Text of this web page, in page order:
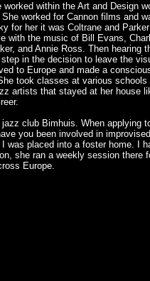
within the Art and Design
worked for Cannon films and
for her it was Coltrane and
with the music of Bill Evans,
and Annie Ross. Then hearing
in the decision to leave the
to Europe and made a
took classes at various schools
artists that stayed at her house
club Bimhuis. When applying
you been involved in improvised
was placed into a foster home. I
she ran a weekly session there
Europe.